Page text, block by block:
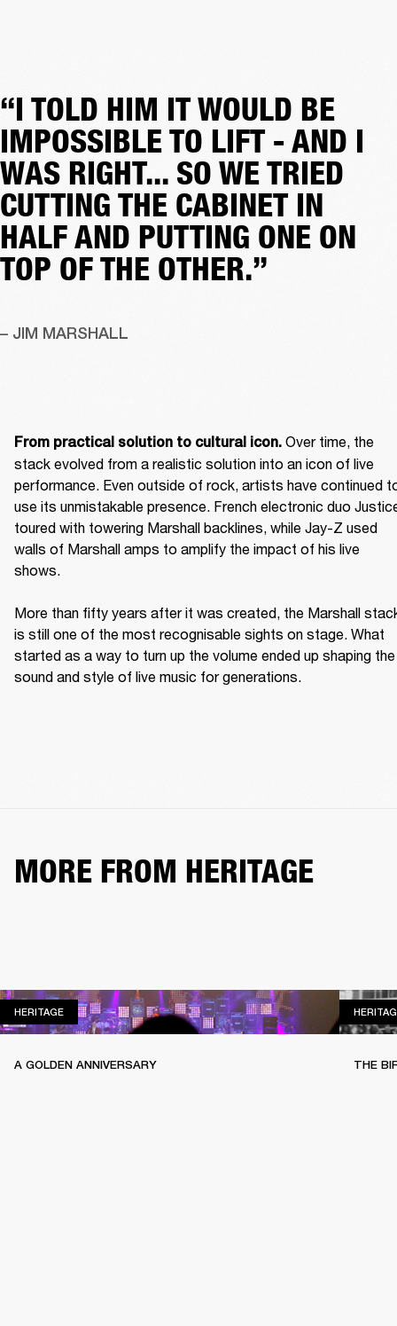
“I TOLD HIM IT WOULD BE
IMPOSSIBLE TO LIFT - AND I
WAS RIGHT... SO WE TRIED
CUTTING THE CABINET IN
HALF AND PUTTING ONE ON
TOP OF THE OTHER.”
– JIM MARSHALL
From practical solution to cultural icon. Over time, the
stack evolved from a realistic solution into an icon of live
performance. Even outside of rock, artists have continued
use its unmistakable presence. French electronic duo
toured with towering Marshall backlines, while Jay-Z used
walls of Marshall amps to amplify the impact of his live
shows.
More than fifty years after it was created, the Marshall
is still one of the most recognisable sights on stage. What
started as a way to turn up the volume ended up shaping the
sound and style of live music for generations.
MORE FROM HERITAGE
HERITAGEHERITAGE
A GOLDEN ANNIVERSARY THE